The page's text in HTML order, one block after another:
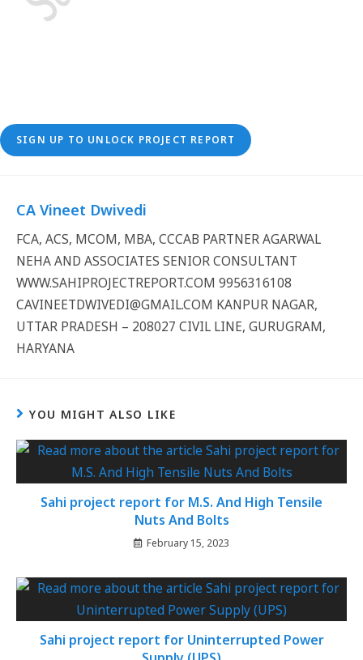
SIGN UP TO UNLOCK PROJECT REPORT
CA Vineet Dwivedi
FCA, ACS, MCOM, MBA, CCCAB PARTNER AGARWAL
NEHA AND ASSOCIATES SENIOR CONSULTANT
WWW.SAHIPROJECTREPORT.COM 9956316108
CAVINEETDWIVEDI@GMAIL.COM KANPUR NAGAR,
UTTAR PRADESH – 208027 CIVIL LINE, GURUGRAM,
HARYANA
YOU MIGHT ALSO LIKE
Sahi project report for M.S. And High Tensile
Nuts And Bolts
February 15, 2023
Sahi project report for Uninterrupted Power